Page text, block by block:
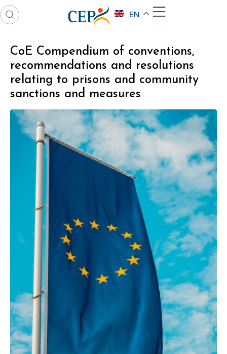
EN
CoE Compendium of conventions,
recommendations and resolutions
relating to prisons and community
sanctions and measures